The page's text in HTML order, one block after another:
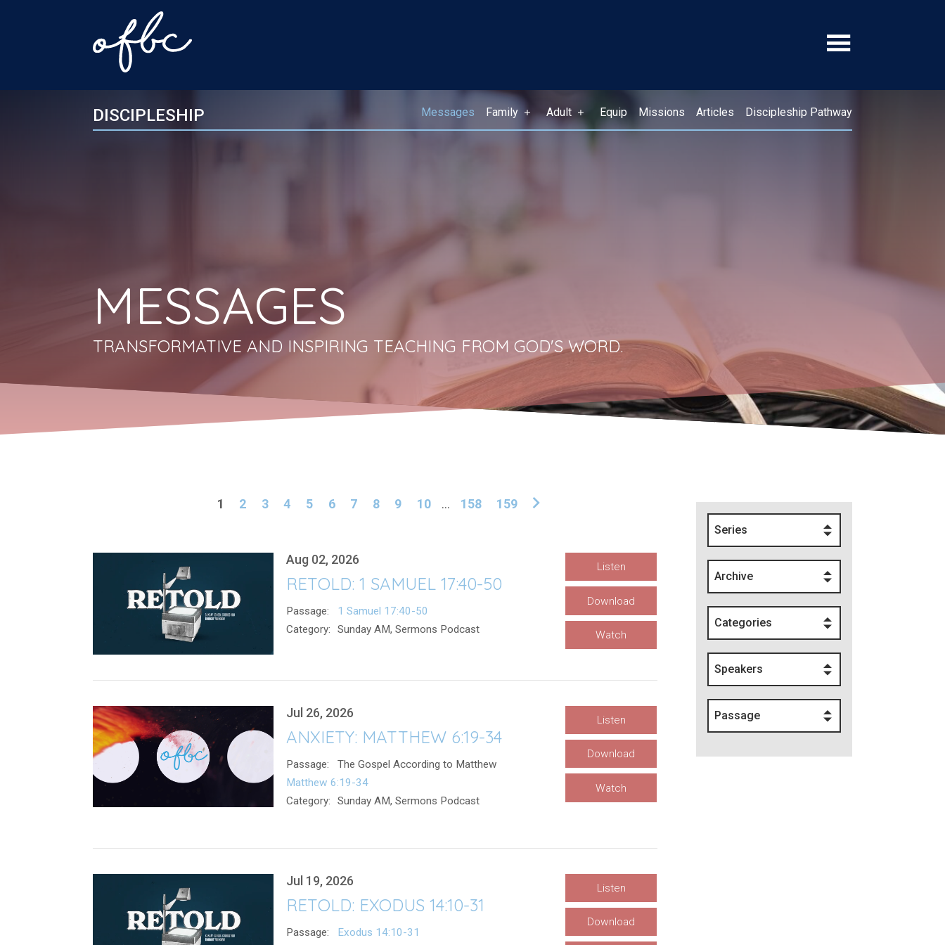
DISCIPLESHIP Messages Family Adult Equip Missions Articles Discipleship Pathway
MESSAGES
TRANSFORMATIVE AND INSPIRING TEACHING FROM GOD'S WORD.
Series
Archive
Categories
Speakers
Passage
1 2 3 4 5 6 7 8 9 10 ... 158 159
Aug 02, 2026
RETOLD: 1 SAMUEL 17:40-50
Passage:
1 Samuel 17:40-50
Category:
Sunday AM, Sermons Podcast
Listen
Download
Watch
Jul 26, 2026
ANXIETY: MATTHEW 6:19-34
Passage:
The Gospel According to Matthew
Matthew 6:19-34
Category:
Sunday AM, Sermons Podcast
Listen
Download
Watch
Jul 19, 2026
RETOLD: EXODUS 14:10-31
Passage:
Exodus 14:10-31
Listen
Download